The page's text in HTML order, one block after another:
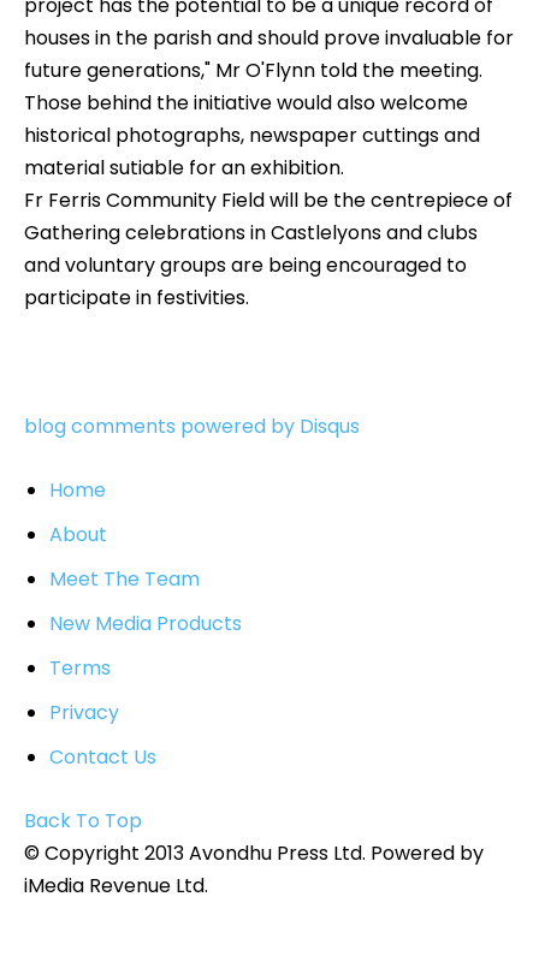
houses in the parish and should prove invaluable for
future generations," Mr O'Flynn told the meeting.
Those behind the initiative would also welcome
historical photographs, newspaper cuttings and
material sutiable for an exhibition.
Fr Ferris Community Field will be the centrepiece of
Gathering celebrations in Castlelyons and clubs
and voluntary groups are being encouraged to
participate in festivities.
blog comments powered by Disqus
Home
About
Meet The Team
New Media Products
Terms
Privacy
Contact Us
Back To Top
© Copyright 2013 Avondhu Press Ltd. Powered by
iMedia Revenue Ltd.